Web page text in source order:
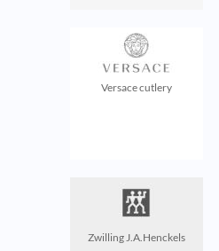
Versace cutlery
Zwilling J.A.Henckels